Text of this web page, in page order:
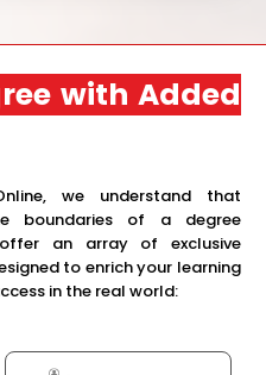
with Added
we understand that
boundaries of a degree
an array of exclusive
to enrich your learning
in the real world: